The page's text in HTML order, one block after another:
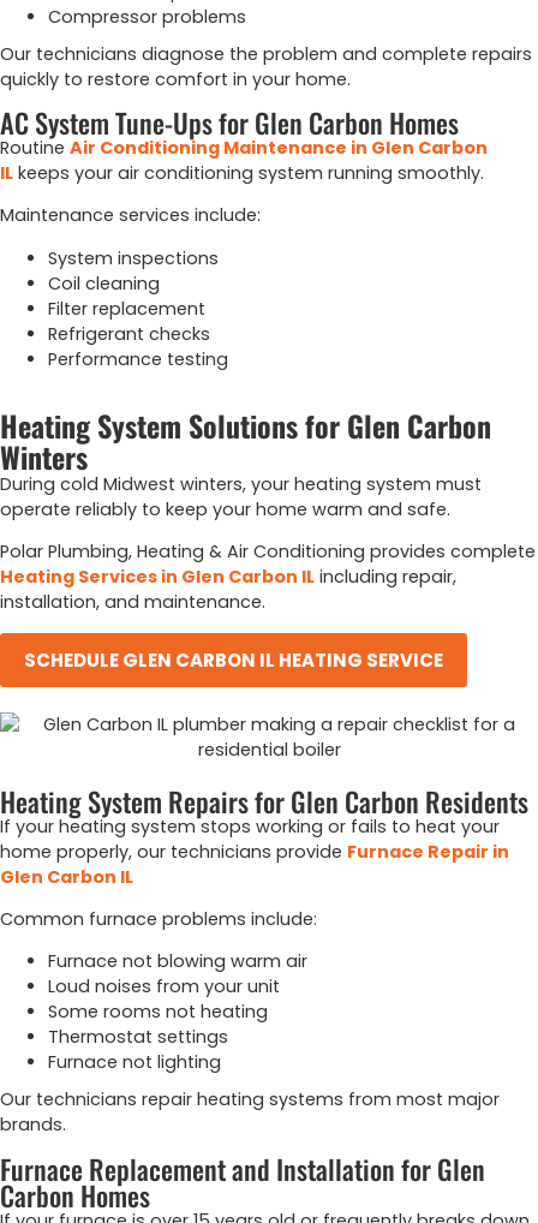
Compressor problems
Our technicians diagnose the problem and complete repairs
quickly to restore comfort in your home.
AC System Tune-Ups for Glen Carbon Homes
Routine Air Conditioning Maintenance in Glen Carbon
IL keeps your air conditioning system running smoothly.
Maintenance services include:
System inspections
Coil cleaning
Filter replacement
Refrigerant checks
Performance testing
Heating System Solutions for Glen Carbon
Winters
During cold Midwest winters, your heating system must
operate reliably to keep your home warm and safe.
Polar Plumbing, Heating & Air Conditioning provides complete
Heating Services in Glen Carbon IL including repair,
installation, and maintenance.
SCHEDULE GLEN CARBON IL HEATING SERVICE
Heating System Repairs for Glen Carbon Residents
If your heating system stops working or fails to heat your
home properly, our technicians provide Furnace Repair in
Glen Carbon IL
Common furnace problems include:
Furnace not blowing warm air
Loud noises from your unit
Some rooms not heating
Thermostat settings
Furnace not lighting
Our technicians repair heating systems from most major
brands.
Furnace Replacement and Installation for Glen
Carbon Homes